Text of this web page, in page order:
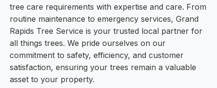
tree care requirements with expertise and care. From
routine maintenance to emergency services, Grand
Rapids Tree Service is your trusted local partner for
all things trees. We pride ourselves on our
commitment to safety, efficiency, and customer
satisfaction, ensuring your trees remain a valuable
asset to your property.